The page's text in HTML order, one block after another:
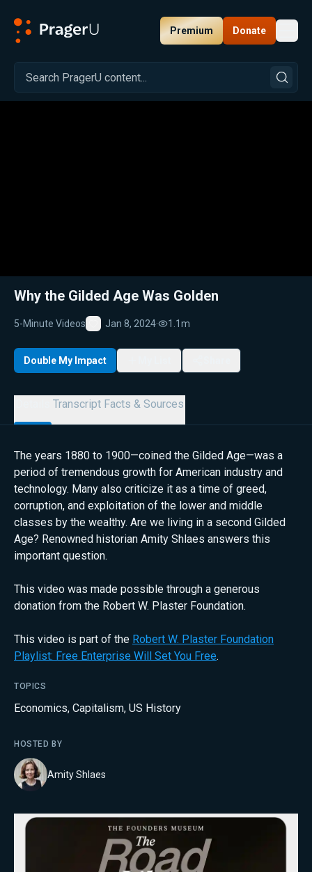
Premium Donate
Related: Close
Why the Gilded Age Was Golden
5-Minute Videos
Favorite
Jan 8, 2024· 1.1m
Double My Impact
Transcript Facts & Sources
The years 1880 to 1900—coined the Gilded Age—was a
period of tremendous growth for American industry and
technology. Many also criticize it as a time of greed,
corruption, and exploitation of the lower and middle
classes by the wealthy. Are we living in a second Gilded
Age? Renowned historian Amity Shlaes answers this
important question.
This video was made possible through a generous
donation from the Robert W. Plaster Foundation.
This video is part of the Robert W. Plaster Foundation
Playlist: Free Enterprise Will Set You Free.
TOPICS
Economics, Capitalism, US History
HOSTED BY
Amity Shlaes